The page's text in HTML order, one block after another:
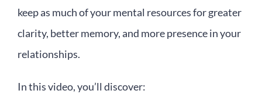
keep as much of your mental resources for greater
clarity, better memory, and more presence in your
relationships.
In this video, you’ll discover: